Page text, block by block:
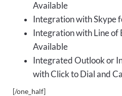
Available
Integration with Skype
Integration with Line of
Available
Integrated Outlook or
with Click to Dial and
[/one_half]